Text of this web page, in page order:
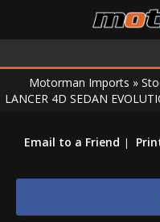
Motorman Imports »
LANCER 4D SEDAN
Email to a Friend